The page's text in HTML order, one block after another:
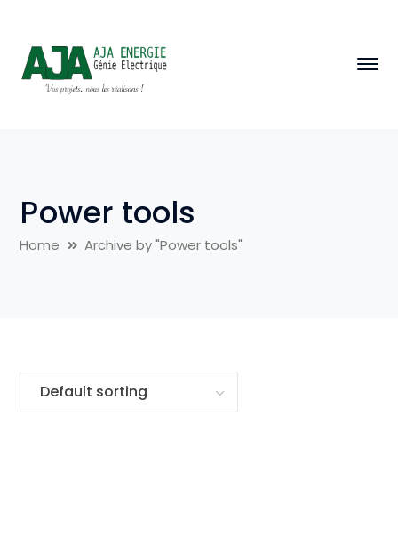
Power tools
Home Archive by "Power tools"